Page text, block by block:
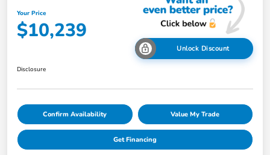
Your Price
$10,239
Unlock Discount
Disclosure
Confirm Availability Value My Trade
Get Financing